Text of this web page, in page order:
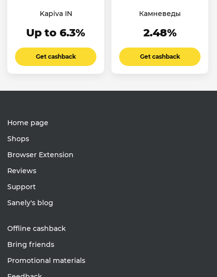
Kapiva IN
Up to 6.3%
Get cashback
Камневеды
2.48%
Get cashback
Home page
Shops
Browser Extension
Reviews
Support
Sanely's blog
Offline cashback
Bring friends
Promotional materials